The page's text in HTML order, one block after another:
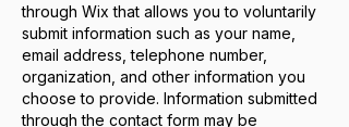
through Wix that allows you to voluntarily
submit information such as your name,
email address, telephone number,
organization, and other information you
choose to provide. Information submitted
through the contact form may be